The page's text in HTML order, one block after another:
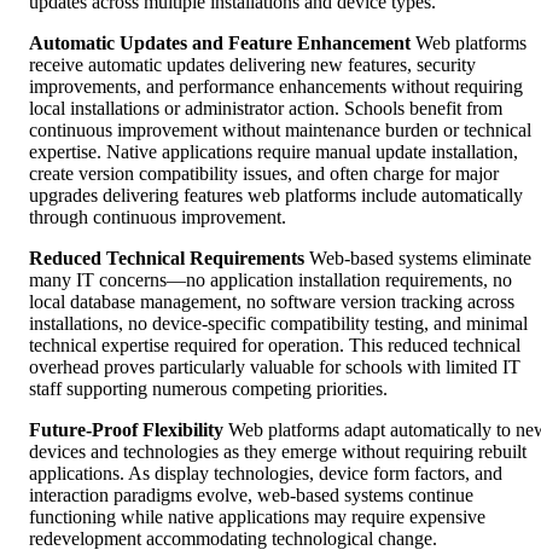
Automatic Updates and Feature Enhancement Web platforms
receive automatic updates delivering new features, security
improvements, and performance enhancements without requiring
local installations or administrator action. Schools benefit from
continuous improvement without maintenance burden or technical
expertise. Native applications require manual update installation,
create version compatibility issues, and often charge for major
upgrades delivering features web platforms include automatically
through continuous improvement.
Reduced Technical Requirements Web-based systems eliminate
many IT concerns—no application installation requirements, no
local database management, no software version tracking across
installations, no device-specific compatibility testing, and minimal
technical expertise required for operation. This reduced technical
overhead proves particularly valuable for schools with limited IT
staff supporting numerous competing priorities.
Future-Proof Flexibility Web platforms adapt automatically to
devices and technologies as they emerge without requiring rebuilt
applications. As display technologies, device form factors, and
interaction paradigms evolve, web-based systems continue
functioning while native applications may require expensive
redevelopment accommodating technological change.